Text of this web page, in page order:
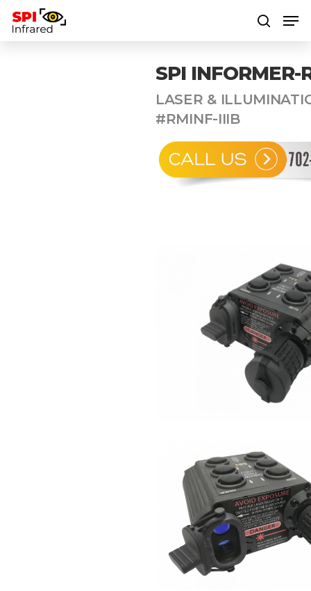
SPI INFORMER-
LASER &
#RMINF-IIIB